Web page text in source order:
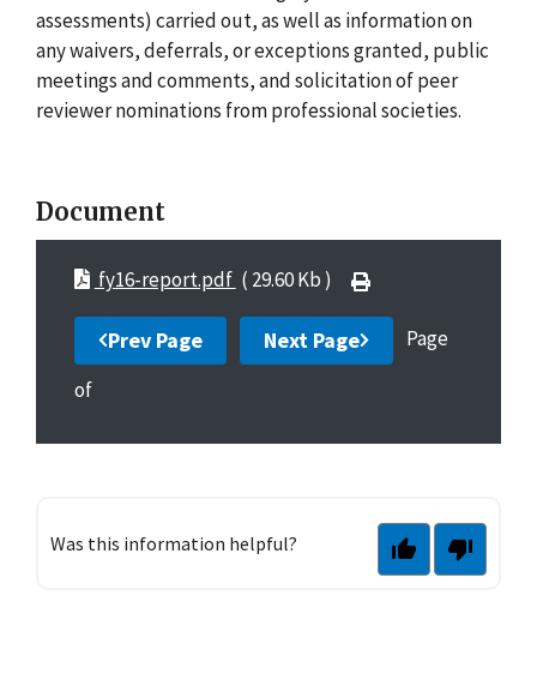
Was this information helpful?
assessments) carried out, as well as information on
any waivers, deferrals, or exceptions granted, public
meetings and comments, and solicitation of peer
reviewer nominations from professional societies.
Document
fy16-report.pdf ( 29.60 Kb )
Prev Page Next Page
Page
of